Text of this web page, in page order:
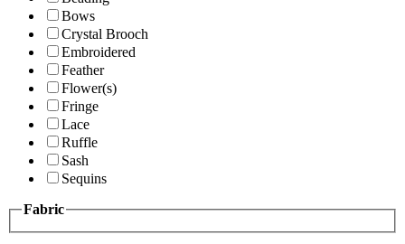
Bows
Crystal Brooch
Embroidered
Feather
Flower(s)
Fringe
Lace
Ruffle
Sash
Sequins
Fabric